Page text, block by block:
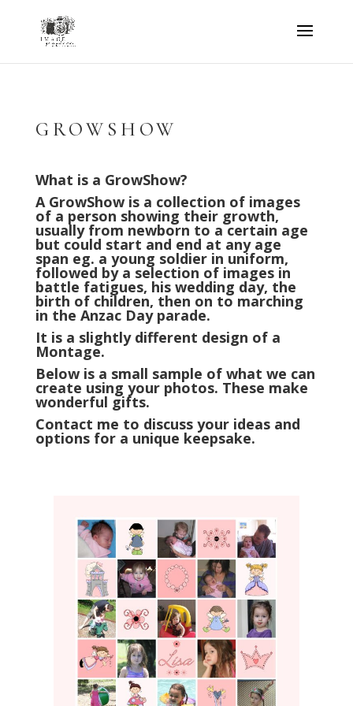
GROWSHOW
What is a GrowShow?
A GrowShow is a collection of images
of a person showing their growth,
usually from newborn to a certain age
but could start and end at any age
span eg. a young soldier in uniform,
followed by a selection of images in
battle fatigues, his wedding day, the
birth of children, then on to marching
in the Anzac Day parade.
It is a slightly different design of a
Montage.
Below is a small sample of what we can
create using your photos. These make
wonderful gifts.
Contact me to discuss your ideas and
options for a unique keepsake.